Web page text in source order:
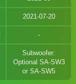
2021-07-20
Subwoofer:
Optional SA-SW3
or SA-SW5